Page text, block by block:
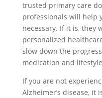
trusted primary care
professionals will help
necessary. If it is, they
personalized
slow down the
medication and
If you are not
Alzheimer’s disease, it